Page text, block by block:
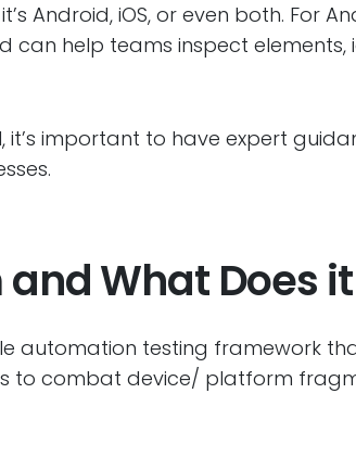
Android, iOS, or even both. For
can help teams inspect
important to have expert
What Does it
automation testing framework
to combat device/ platform